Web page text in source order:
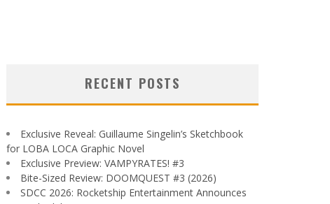
RECENT POSTS
Exclusive Reveal: Guillaume Singelin’s Sketchbook
for LOBA LOCA Graphic Novel
Exclusive Preview: VAMPYRATES! #3
Bite-Sized Review: DOOMQUEST #3 (2026)
SDCC 2026: Rocketship Entertainment Announces